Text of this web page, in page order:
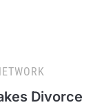
Divorce